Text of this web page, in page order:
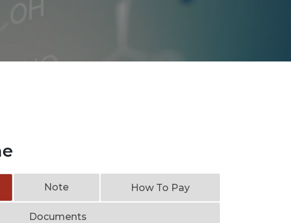
Note How To Pay
Documents